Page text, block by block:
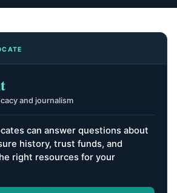
and journalism
can answer questions about
history, trust funds, and
right resources for your